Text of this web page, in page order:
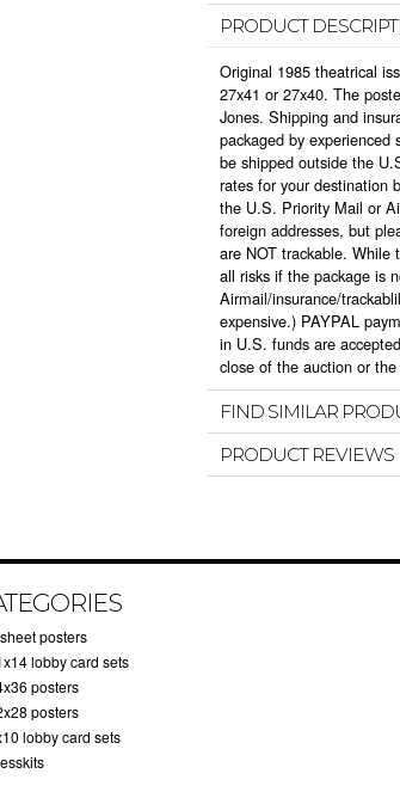
PRODUCT
Original 1985 theatrical
27x41 or 27x40. The
Jones. Shipping and
packaged by
be shipped outside the
rates for your destination
the U.S. Priority Mail or
foreign addresses, but
are NOT trackable. While
all risks if the package is
Airmail/insurance/
expensive.) PAYPAL
in U.S. funds are
close of the auction or
FIND SIMILAR
PRODUCT REVIEWS
posters
lobby card sets
posters
posters
lobby card sets